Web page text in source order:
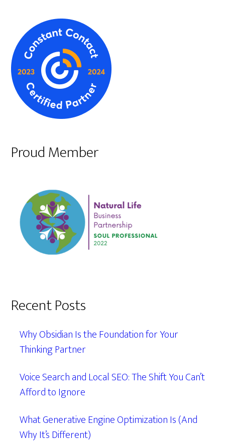
Proud Member
Recent Posts
Why Obsidian Is the Foundation for Your
Thinking Partner
Voice Search and Local SEO: The Shift You Can’t
Afford to Ignore
What Generative Engine Optimization Is (And
Why It’s Different)